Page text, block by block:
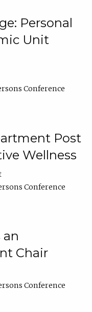
Personal
Unit
Conference
Post
Wellness
Conference
an
Chair
Conference